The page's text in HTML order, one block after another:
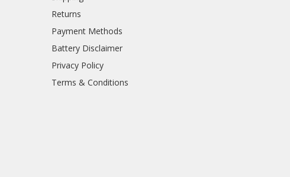
Returns
Payment Methods
Battery Disclaimer
Privacy Policy
Terms & Conditions